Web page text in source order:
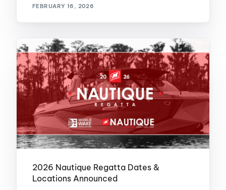
FEBRUARY 16, 2026
2026 Nautique Regatta Dates &
Locations Announced